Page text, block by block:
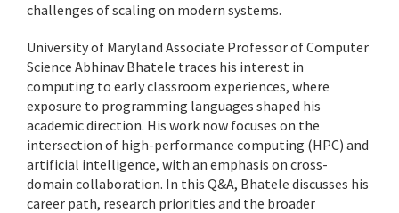
challenges of scaling on modern systems.
University of Maryland Associate Professor of Computer
Science Abhinav Bhatele traces his interest in
computing to early classroom experiences, where
exposure to programming languages shaped his
academic direction. His work now focuses on the
intersection of high-performance computing (HPC) and
artificial intelligence, with an emphasis on cross-
domain collaboration. In this Q&A, Bhatele discusses his
career path, research priorities and the broader